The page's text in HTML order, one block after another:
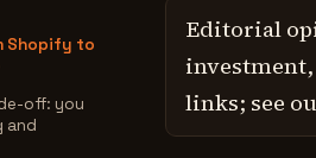
Shopify to
off: you
and
Editorial
links; see